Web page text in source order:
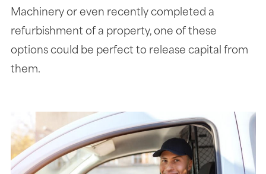
Machinery or even recently completed a
refurbishment of a property, one of these
options could be perfect to release capital from
them.